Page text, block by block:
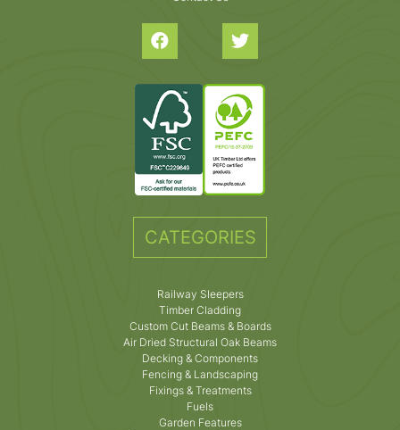
CATEGORIES
Railway Sleepers
Timber Cladding
Custom Cut Beams & Boards
Air Dried Structural Oak Beams
Decking & Components
Fencing & Landscaping
Fixings & Treatments
Fuels
Garden Features